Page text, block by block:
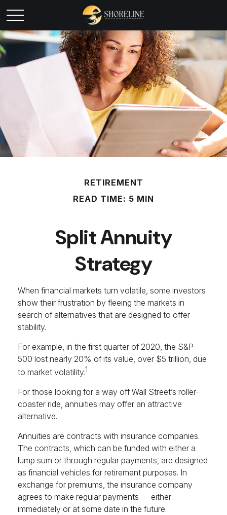
RETIREMENT
READ TIME: 5 MIN
Split Annuity
Strategy
When financial markets turn volatile, some investors
show their frustration by fleeing the markets in
search of alternatives that are designed to offer
stability.
For example, in the first quarter of 2020, the S&P
500 lost nearly 20% of its value, over $5 trillion, due
to market volatility.1
For those looking for a way off Wall Street’s roller-
coaster ride, annuities may offer an attractive
alternative.
Annuities are contracts with insurance companies.
The contracts, which can be funded with either a
lump sum or through regular payments, are designed
as financial vehicles for retirement purposes. In
exchange for premiums, the insurance company
agrees to make regular payments — either
immediately or at some date in the future.